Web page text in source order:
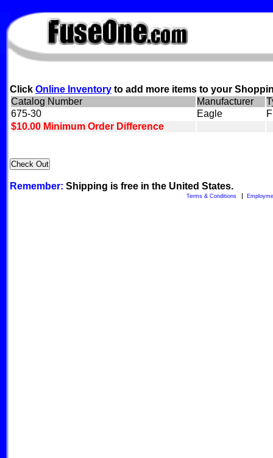
FuseOne.com
Click Online Inventory to add more items to your
Catalog Number
Manufacturer
675-30
Eagle
$10.00 Minimum Order Difference
Remember: Shipping is free in the United States.
Terms & Conditions